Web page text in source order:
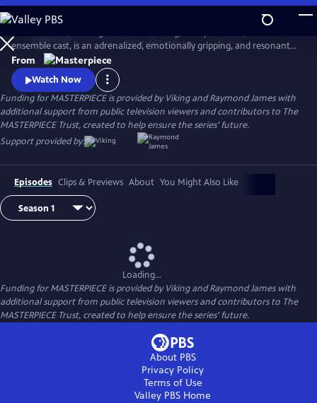
Skip
to
Main
Content
WatchPreview
ensemble cast, is an adrenalized, emotionally gripping, and resonant
World War II drama that follows the intertwining fates of ordinary
people in multiple countries as they grapple with the effects of the war
on their everyday lives.
From
Watch Now
Funding for MASTERPIECE is provided by Viking and Raymond James with
additional support from public television viewers and contributors to The
MASTERPIECE Trust, created to help ensure the series’ future.
Support provided by:
Episodes Clips & Previews About You Might Also Like
Loading...
Funding for MASTERPIECE is provided by Viking and Raymond James with
additional support from public television viewers and contributors to The
MASTERPIECE Trust, created to help ensure the series’ future.
About PBS
Privacy Policy
Terms of Use
Valley PBS Home